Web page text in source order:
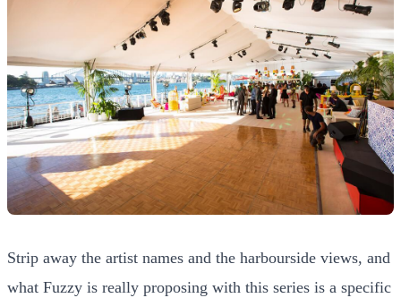
Strip away the artist names and the harbourside views, and
what Fuzzy is really proposing with this series is a specific